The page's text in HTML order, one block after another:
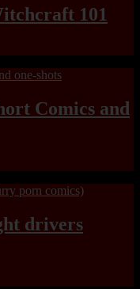
101
Comics and
drivers